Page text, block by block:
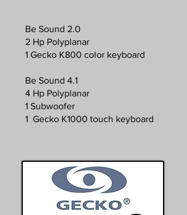
Be Sound 2.0
2 Hp Polyplanar
1 Gecko K800 color keyboard
Be Sound 4.1
4 Hp Polyplanar
1 Subwoofer
1 Gecko K1000 touch keyboard